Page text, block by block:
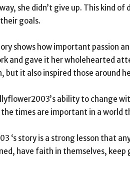
she didn’t give up. This kind
goals.
shows how important passion
and gave it her wholehearted
but it also inspired those around
ability to change
times are important in a world
‘s story is a strong lesson that
have faith in themselves, keep